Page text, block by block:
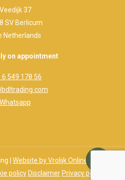
Veedijk 37
SV Berlicum
Netherlands
on appointment
6 549 178 56
Whatsapp
| Website by Vrolijk Online
policy Disclaimer Privacy policy